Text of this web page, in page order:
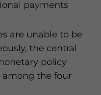
payments
are unable to be
the central
policy
among the four